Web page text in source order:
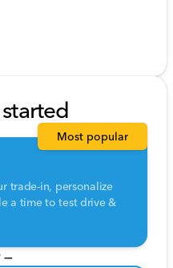
trade-in, personalize
a time to test drive &
Most popular
—